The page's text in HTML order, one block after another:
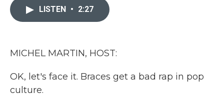
LISTEN • 2:27
MICHEL MARTIN, HOST:
OK, let's face it. Braces get a bad rap in pop
culture.